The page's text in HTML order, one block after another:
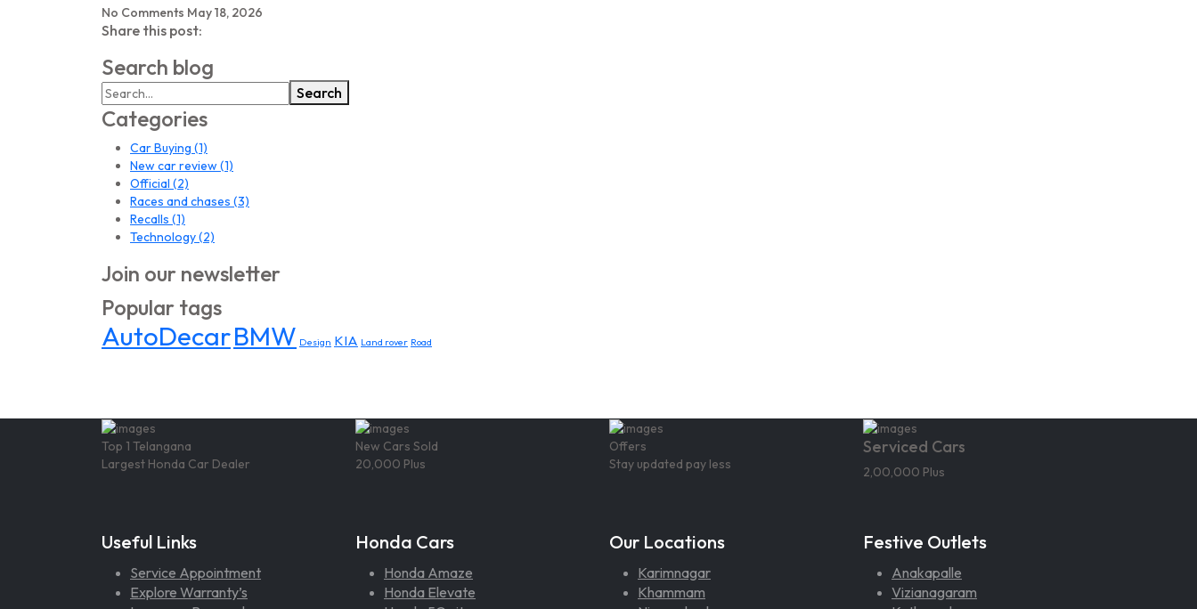
No Comments May 18, 2026
Share this post:
Search blog
Search
Categories
Car Buying (1)
New car review(1)
Official (2)
Races and chases (3)
Recalls (1)
Technology(2)
Join our newsletter
Popular tags
AutoDecarBMW Design KIA Land rover Road
Top 1 Telangana
Largest Honda Car Dealer
New Cars Sold
20,000 Plus
Offers
Stay updated pay less
Serviced Cars
2,00,000 Plus
Useful Links
Service Appointment
Explore Warranty’s
Honda Cars
Honda Amaze
Honda Elevate
Our Locations
Karimnagar
Khammam
Festive Outlets
Anakapalle
Vizianagaram